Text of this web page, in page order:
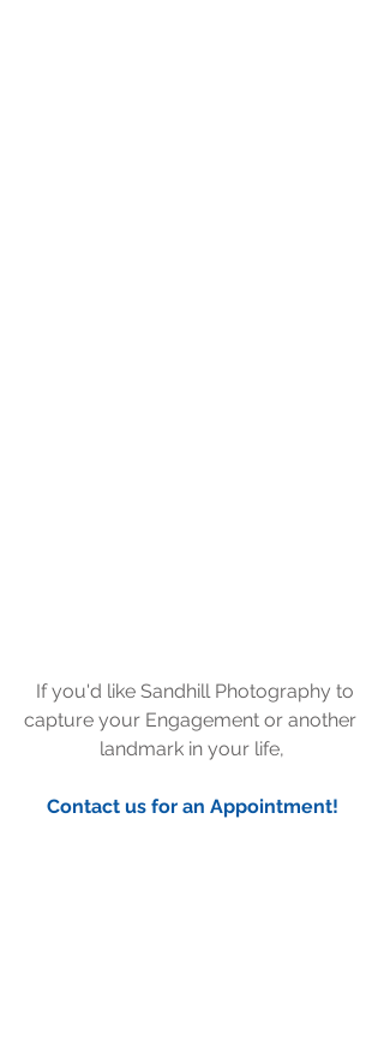
capture your Engagement or another
landmark in your life,
Contact us for an Appointment!